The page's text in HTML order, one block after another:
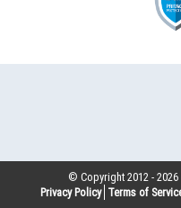
© Copyright 2012 -2026
Privacy Policy Terms of